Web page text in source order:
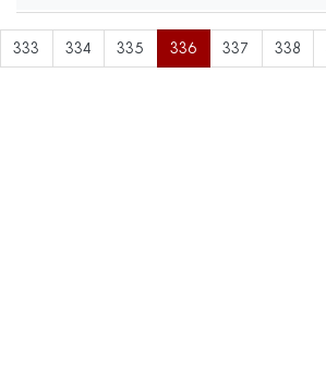
333 334 335 336 337 338